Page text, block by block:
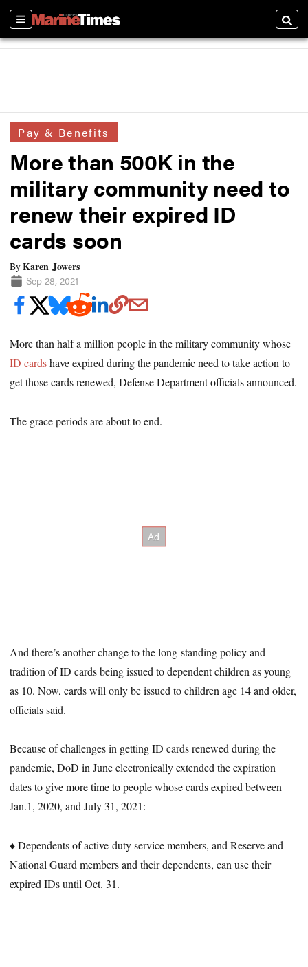
Sections
Pay & Benefits
More than 500K in the
military community need to
renew their expired ID
cards soon
ByKaren Jowers
Sep 28, 2021
More than half a million people in the military community whose
ID cardshave expired during the pandemic need to take action to
get those cards renewed, Defense Department officials announced.
The grace periods are about to end.
And there’s another change to the long-standing policy and
tradition of ID cards being issued to dependent children as young
as 10. Now, cards will only be issued to children age 14 and older,
officials said.
Because of challenges in getting ID cards renewed during the
pandemic, DoD in June electronically extended the expiration
dates to give more time to people whose cards expired between
Jan.1, 2020, and July 31, 2021:
♦ Dependents of active-duty service members, and Reserve and
National Guard members and their dependents, can use their
expired IDs until Oct. 31.